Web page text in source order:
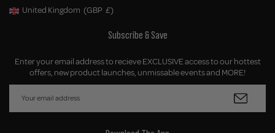
Geolocation Button: United Kingdom, GBP, £
United Kingdom (GBP £)
Subscribe & Save
Enter your email address to recieve EXCLUSIVE access to our hottest
offers, new product launches, unmissable events and MORE!